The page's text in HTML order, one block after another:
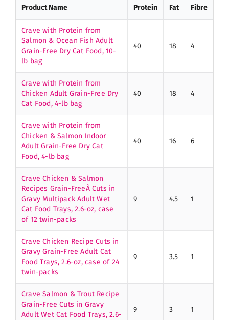
Product Name Protein Fat Fibre
Crave with Protein from
Salmon & Ocean Fish Adult
Grain-Free Dry Cat Food, 10-
lb bag
40 18 4
Crave with Protein from
Chicken Adult Grain-Free Dry
Cat Food, 4-lb bag
40 18 4
Crave with Protein from
Chicken & Salmon Indoor
Adult Grain-Free Dry Cat
Food, 4-lb bag
40 16 6
Crave Chicken & Salmon
Recipes Grain-FreeÂ Cuts in
Gravy Multipack Adult Wet
Cat Food Trays, 2.6-oz, case
of 12 twin-packs
9 4.5 1
Crave Chicken Recipe Cuts in
Gravy Grain-Free Adult Cat
Food Trays, 2.6-oz, case of 24
twin-packs
9 3.5 1
Crave Salmon & Trout Recipe
Grain-Free Cuts in Gravy
Adult Wet Cat Food Trays, 2.6-
9 3 1